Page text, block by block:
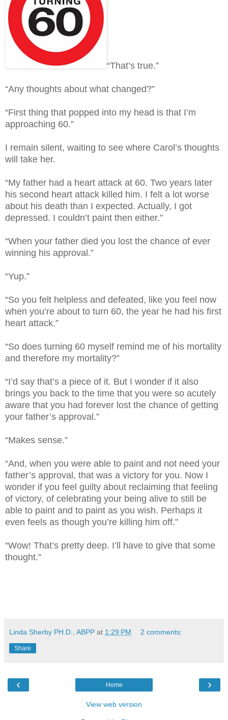
“That’s true.”
“Any thoughts about what changed?”
“First thing that popped into my head is that I’m
approaching 60.”
I remain silent, waiting to see where Carol’s thoughts
will take her.
“My father had a heart attack at 60. Two years later
his second heart attack killed him. I felt a lot worse
about his death than I expected. Actually, I got
depressed. I couldn’t paint then either.”
“When your father died you lost the chance of ever
winning his approval.”
“Yup.”
“So you felt helpless and defeated, like you feel now
when you’re about to turn 60, the year he had his first
heart attack.”
“So does turning 60 myself remind me of his mortality
and therefore my mortality?”
“I’d say that’s a piece of it. But I wonder if it also
brings you back to the time that you were so acutely
aware that you had forever lost the chance of getting
your father’s approval.”
“Makes sense.”
“And, when you were able to paint and not need your
father’s approval, that was a victory for you. Now I
wonder if you feel guilty about reclaiming that feeling
of victory, of celebrating your being alive to still be
able to paint and to paint as you wish. Perhaps it
even feels as though you’re killing him off.”
“Wow! That’s pretty deep. I’ll have to give that some
thought.”
Linda Sherby PH.D., ABPP at 1:29 PM 2 comments:
Share
‹ ›
Home
View web version